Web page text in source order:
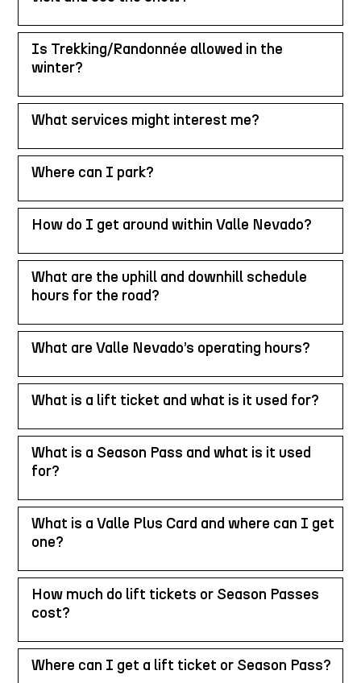
Is Trekking/Randonnée allowed in the
winter?
What services might interest me?
Where can I park?
How do I get around within Valle Nevado?
What are the uphill and downhill schedule
hours for the road?
What are Valle Nevado’s operating hours?
What is a lift ticket and what is it used for?
What is a Season Pass and what is it used
for?
What is a Valle Plus Card and where can I get
one?
How much do lift tickets or Season Passes
cost?
Where can I get a lift ticket or Season Pass?